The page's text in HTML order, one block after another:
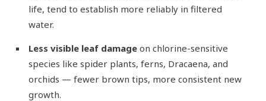
life, tend to establish more reliably in filtered
water.
Less visible leaf damageon chlorine-sensitive
species like spider plants, ferns, Dracaena, and
orchids — fewer brown tips, more consistent new
growth.